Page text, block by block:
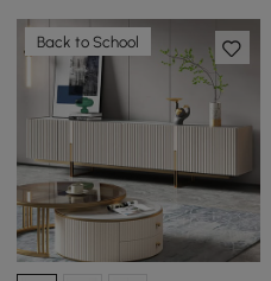
Back to School